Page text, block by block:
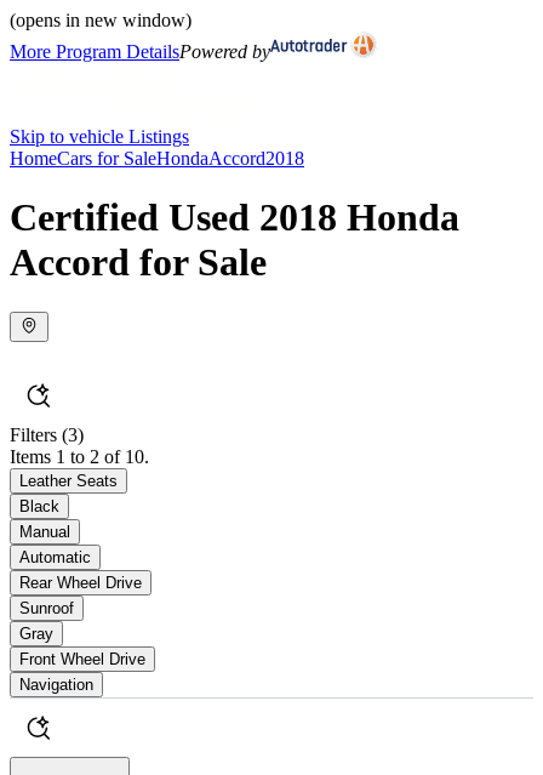
(opens in new window)
More Program DetailsPowered by
Skip to vehicle Listings
HomeCars for SaleHondaAccord2018
Certified Used 2018 Honda
Accord for Sale
Filters (3)
Items 1 to 2 of 10.
Leather Seats
Black
Manual
Automatic
Rear Wheel Drive
Sunroof
Gray
Front Wheel Drive
Navigation